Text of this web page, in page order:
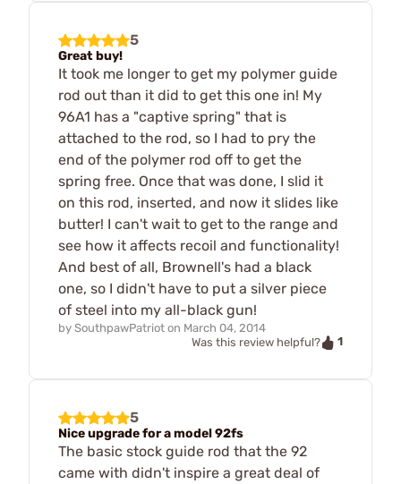
5
Great buy!
It took me longer to get my polymer guide
rod out than it did to get this one in! My
96A1 has a "captive spring" that is
attached to the rod, so I had to pry the
end of the polymer rod off to get the
spring free. Once that was done, I slid it
on this rod, inserted, and now it slides like
butter! I can't wait to get to the range and
see how it affects recoil and functionality!
And best of all, Brownell's had a black
one, so I didn't have to put a silver piece
of steel into my all-black gun!
by SouthpawPatriot on March 04, 2014
Was this review helpful?
1
5
Nice upgrade for a model 92fs
The basic stock guide rod that the 92
came with didn't inspire a great deal of